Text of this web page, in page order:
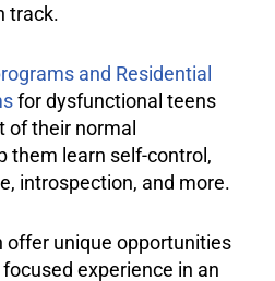
track.
and Residential
for dysfunctional teens
of their normal
them learn self-control,
, introspection, and more.
offer unique opportunities
experience in an